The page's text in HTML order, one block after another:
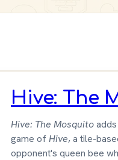
Hive: The
Hive: The Mosquito
game ofHive, a tile-
opponent's queen bee